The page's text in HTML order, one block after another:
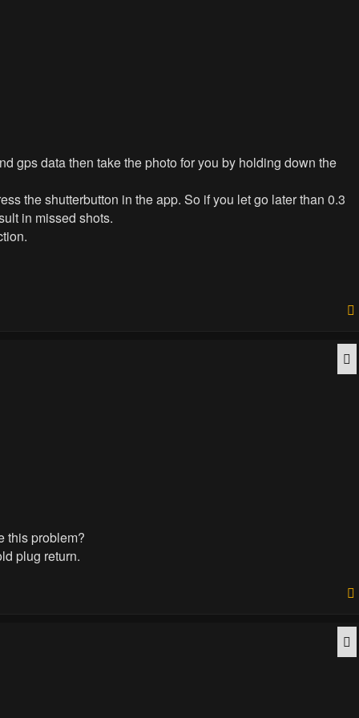
gps data then take the photo for you by holding down the
the shutterbutton in the app. So if you let go later than 0.3
in missed shots.
this problem?
plug return.